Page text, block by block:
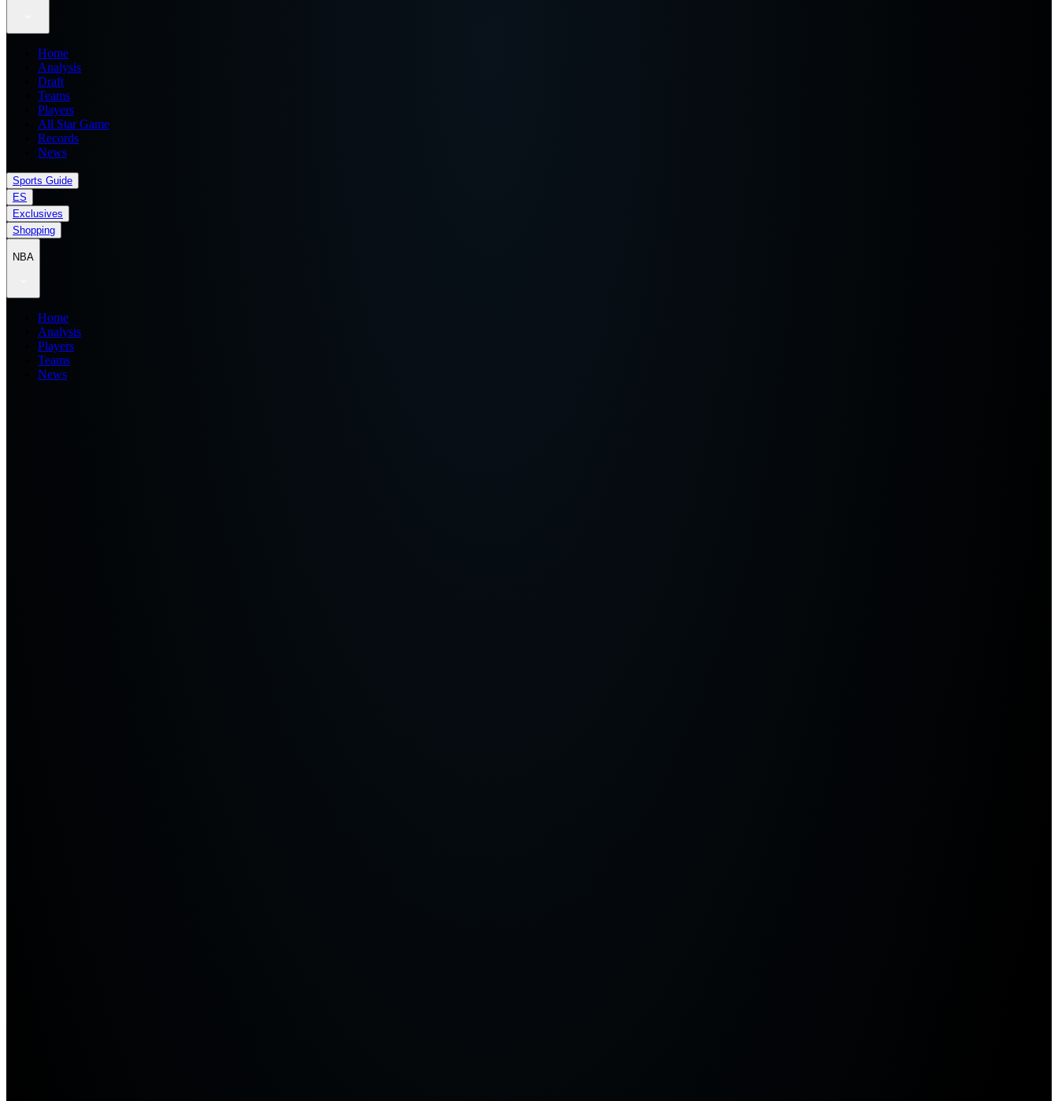
Home
Analysis
Draft
Teams
Players
All Star Game
Records
News
Sports Guide
ES
Exclusives
Shopping
NBA
Home
Analysis
Players
Teams
News